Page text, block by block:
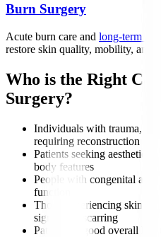
Burn Surgery
Acute burn care and long-term
restore skin quality, mobility, and
Who is the Right
Surgery?
Individuals with trauma,
requiring reconstruction
Patients seeking aesthetic
body features
People with congenital
function
Those experiencing skin
significant scarring
Patients in good overall